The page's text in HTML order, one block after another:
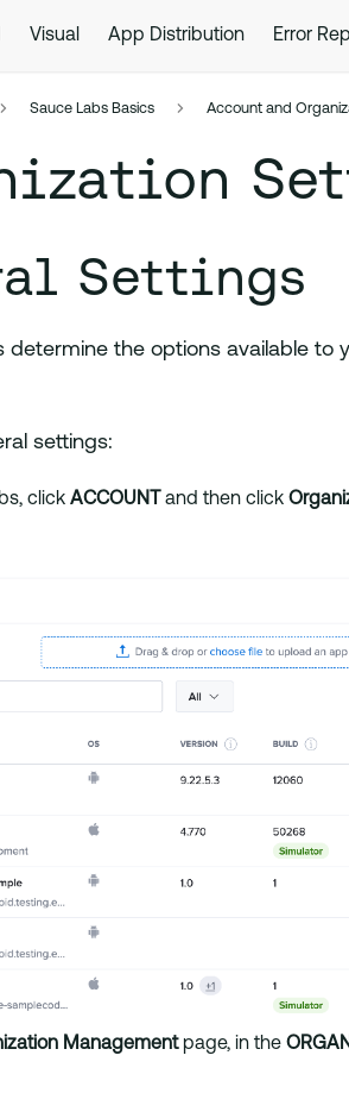
Visual App Distribution Error
Sauce Labs Basics Account and
Settings
determine the options available to
settings:
click ACCOUNT and then click
Managementpage, in the